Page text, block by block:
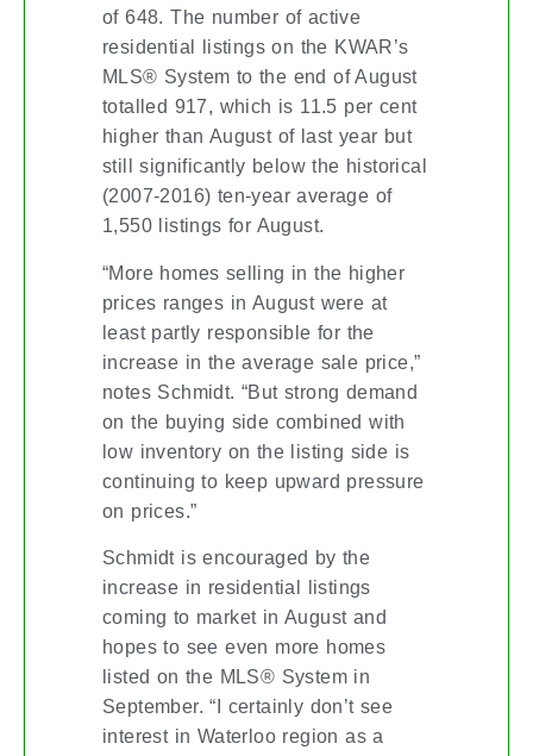
of 648. The number of active
residential listings on the KWAR’s
MLS® System to the end of August
totalled 917, which is 11.5 per cent
higher than August of last year but
still significantly below the historical
(2007-2016) ten-year average of
1,550 listings for August.
“More homes selling in the higher
prices ranges in August were at
least partly responsible for the
increase in the average sale price,”
notes Schmidt. “But strong demand
on the buying side combined with
low inventory on the listing side is
continuing to keep upward pressure
on prices.”
Schmidt is encouraged by the
increase in residential listings
coming to market in August and
hopes to see even more homes
listed on the MLS® System in
September. “I certainly don’t see
interest in Waterloo region as a